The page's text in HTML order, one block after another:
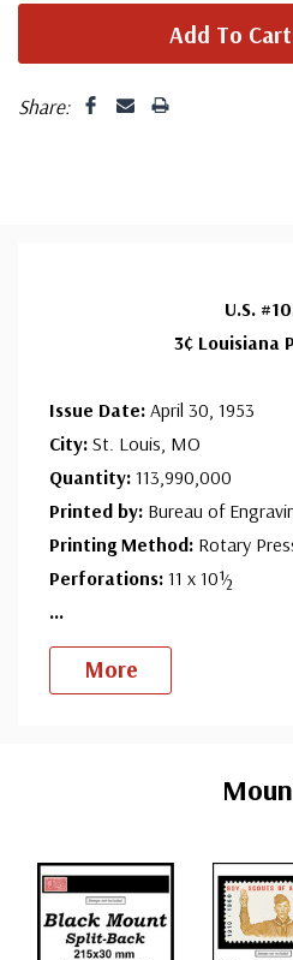
Share:
U.S.
3¢ Louisiana
Issue Date: April 30, 1953
City: St. Louis, MO
Quantity: 113,990,000
Printed by: Bureau of
Printing Method: Rotary
Perforations: 11 x 10½
...
More